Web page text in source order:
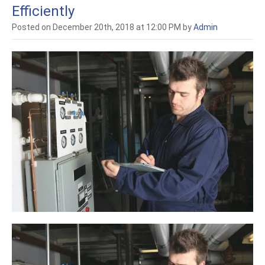
Efficiently
Posted on December 20th, 2018 at 12:00 PM byAdmin